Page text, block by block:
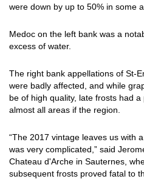
were down by up to 50% in some
Medoc on the left bank was a
excess of water.
The right bank appellations of St-
were badly affected, and while
be of high quality, late frosts had
almost all areas if the region.
“The 2017 vintage leaves us with
was very complicated,” said
Chateau d'Arche in Sauternes,
subsequent frosts proved fatal to